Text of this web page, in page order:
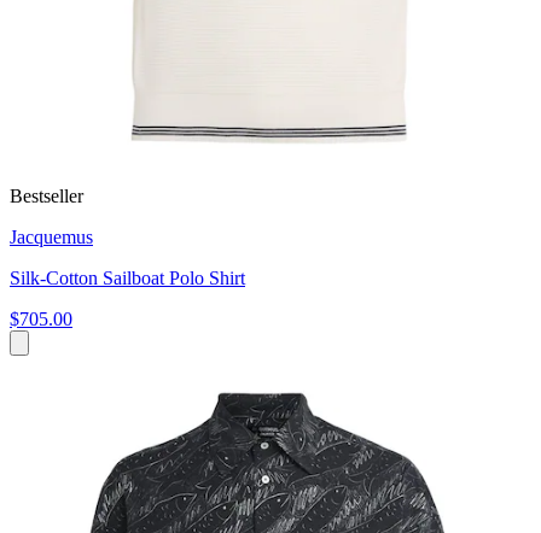
Bestseller
Jacquemus
Silk-Cotton Sailboat Polo Shirt
$705.00